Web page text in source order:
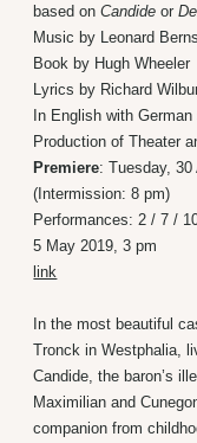
based onCandideor
Music by Leonard
Book by Hugh Wheeler
Lyrics by Richard
In English with German
Production of Theater
Premiere: Tuesday,
(Intermission: 8 pm)
Performances: 2 / 7 /
5 May 2019, 3 pm
link
In the most beautiful
Tronck in Westphalia,
Candide, the baron’s
Maximilian and
companion from